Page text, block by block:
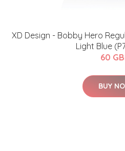
XD Design - Bobby Hero
Light Blue
60
BUY